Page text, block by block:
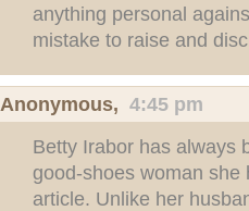
anything personal
mistake to raise and
Anonymous, 4:45 pm
Betty Irabor has always
good-shoes woman
article. Unlike her